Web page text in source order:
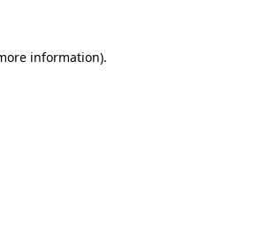
information).